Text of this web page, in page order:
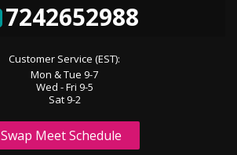
7242652988
Customer Service (EST):
Mon & Tue 9-7
Wed - Fri 9-5
Sat 9-2
Swap Meet Schedule